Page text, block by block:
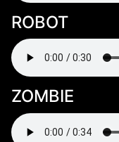
ROBOT
ZOMBIE